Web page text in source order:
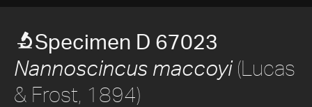
Specimen D 67023
Nannoscincus maccoyi(Lucas
& Frost, 1894)